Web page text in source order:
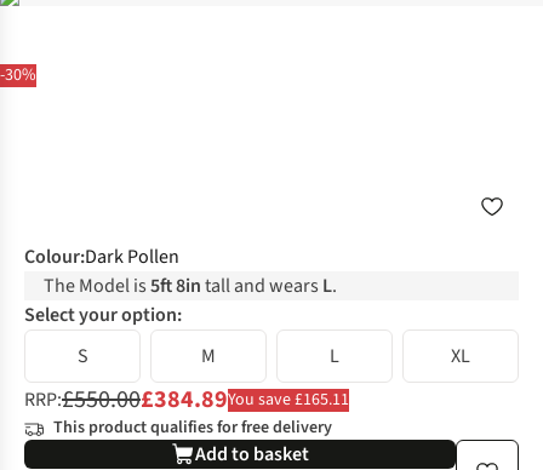
-30%
Colour:Dark Pollen
The Model is5ft 8intall and wears L.
Select your option:
S
M L
XL
RRP:£550.00£384.89You save £165.11
This product qualifies for free delivery
Add to basket